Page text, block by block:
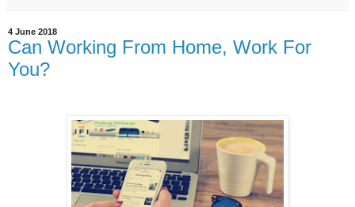
4 June 2018
Can Working From Home, Work For
You?